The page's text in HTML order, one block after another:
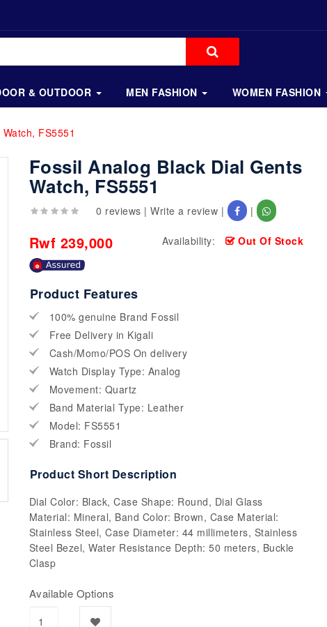
& OUTDOOR MEN FASHION WOMEN FASHION
FS5551
Fossil Analog Black Dial Gents
Watch, FS5551
0 reviews |Write a review | |
Rwf 239,000 Availability: Out Of Stock
Product Features
100% genuine Brand Fossil
Free Delivery in Kigali
Cash/Momo/POS On delivery
Watch Display Type: Analog
Movement: Quartz
Band Material Type: Leather
Model: FS5551
Brand: Fossil
Product Short Description
Dial Color: Black, Case Shape: Round, Dial Glass
Material: Mineral, Band Color: Brown, Case Material:
Stainless Steel, Case Diameter: 44 millimeters, Stainless
Steel Bezel, Water Resistance Depth: 50 meters, Buckle
Clasp
Available Options